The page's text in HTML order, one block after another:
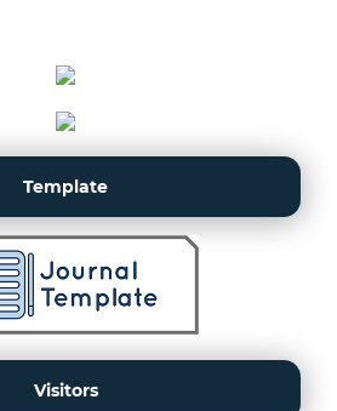
Template
Visitors